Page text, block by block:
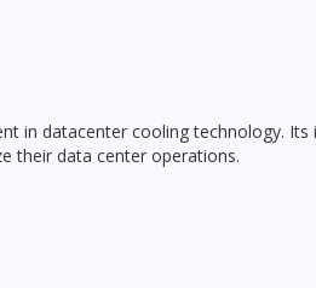
in datacenter cooling technology.
their data center operations.